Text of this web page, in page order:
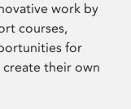
work by
courses,
for
their own